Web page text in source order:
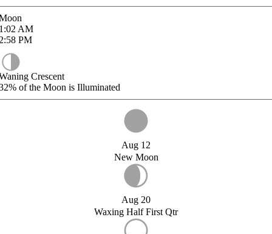
AM
PM
Crescent
of the Moon is Illuminated
Aug 12
New Moon
Aug 20
Waxing Half First Qtr